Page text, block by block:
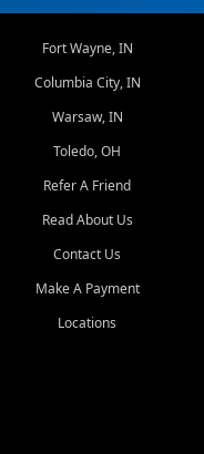
Fort Wayne, IN
Columbia City, IN
Warsaw, IN
Toledo, OH
Refer A Friend
Read About Us
Contact Us
Make A Payment
Locations